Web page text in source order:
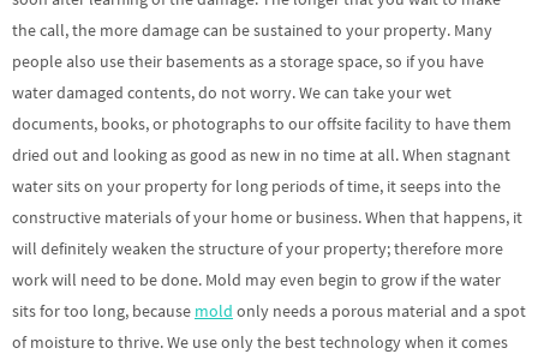
the call, the more damage can be sustained to your property. Many
people also use their basements as a storage space, so if you have
water damaged contents, do not worry. We can take your wet
documents, books, or photographs to our offsite facility to have them
dried out and looking as good as new in no time at all. When stagnant
water sits on your property for long periods of time, it seeps into the
constructive materials of your home or business. When that happens, it
will definitely weaken the structure of your property; therefore more
work will need to be done. Mold may even begin to grow if the water
sits for too long, because mold only needs a porous material and a spot
of moisture to thrive. We use only the best technology when it comes